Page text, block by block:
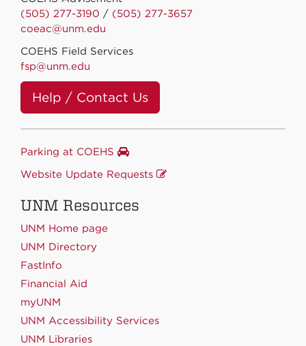
(505) 277-3190 / (505) 277-3657
coeac@unm.edu
COEHS Field Services
fsp@unm.edu
Help / Contact Us
Parking at COEHS
Website Update Requests
UNM Resources
UNM Home page
UNM Directory
FastInfo
Financial Aid
myUNM
UNM Accessibility Services
UNM Libraries